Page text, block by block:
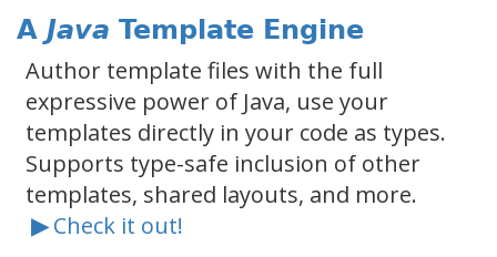
A Java Template Engine
Author template files with the full
expressive power of Java, use your
templates directly in your code as types.
Supports type-safe inclusion of other
templates, shared layouts, and more.
▶Check it out!